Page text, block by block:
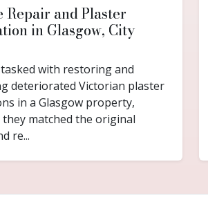
Repair and Plaster
in Glasgow, City
with restoring and
deteriorated Victorian plaster
in a Glasgow property,
matched the original
re...